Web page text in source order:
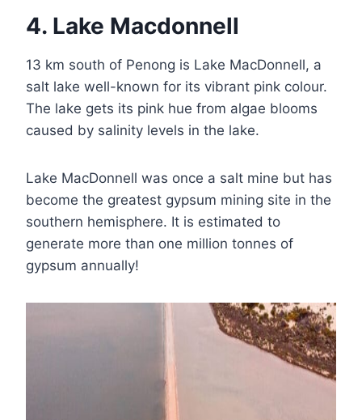
4. Lake Macdonnell
13 km south of Penong is Lake MacDonnell, a
salt lake well-known for its vibrant pink colour.
The lake gets its pink hue from algae blooms
caused by salinity levels in the lake.
Lake MacDonnell was once a salt mine but has
become the greatest gypsum mining site in the
southern hemisphere. It is estimated to
generate more than one million tonnes of
gypsum annually!